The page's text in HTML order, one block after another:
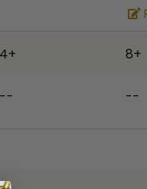
4+ 8+
-- --